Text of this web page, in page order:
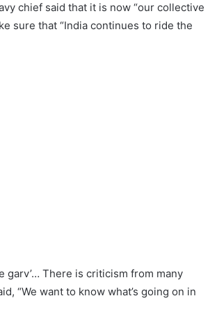
chief said that it is now “our collective
sure that “India continues to ride the
garv’… There is criticism from many
“We want to know what’s going on in